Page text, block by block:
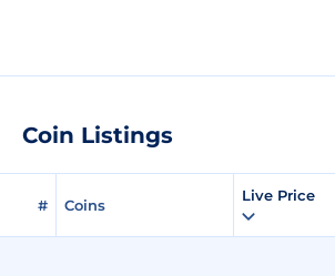
Coin Listings
# Coins
Live Price